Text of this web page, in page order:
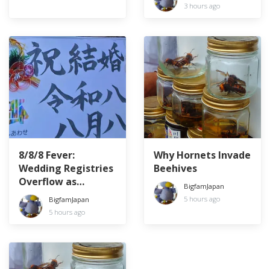
3 hours ago
8/8/8 Fever:
Wedding Registries
Overflow as
Couples Chase the
Lucky Date
BigfamJapan
5 hours ago
Why Hornets Invade
Beehives
BigfamJapan
5 hours ago